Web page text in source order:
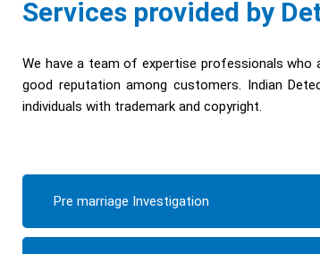
Services provided by
We have a team of expertise professionals
good reputation among customers. Indian
individuals with trademark and copyright.
Pre marriage Investigation